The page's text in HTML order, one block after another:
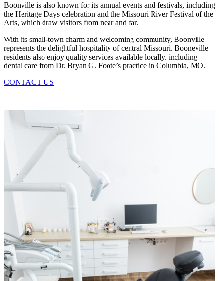
Boonville is also known for its annual events and festivals, including
the Heritage Days celebration and the Missouri River Festival of the
Arts, which draw visitors from near and far.
With its small-town charm and welcoming community, Boonville
represents the delightful hospitality of central Missouri. Booneville
residents also enjoy quality services available locally, including
dental care from Dr. Bryan G. Foote’s practice in Columbia, MO.
CONTACT US